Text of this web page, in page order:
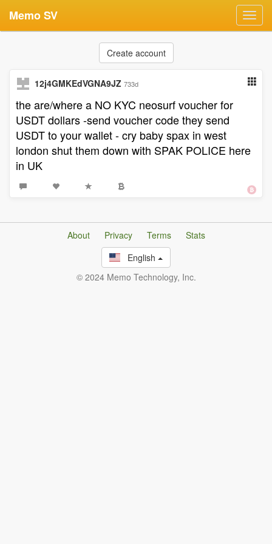
Memo SV
Create account
12j4GMKEdVGNA9JZ 733d
the are/where a NO KYC neosurf voucher for
USDT dollars -send voucher code they send
USDT to your wallet - cry baby spax in west
london shut them down with SPAK POLICE here
in UK
About Privacy Terms
Stats
English
© 2024 Memo Technology, Inc.